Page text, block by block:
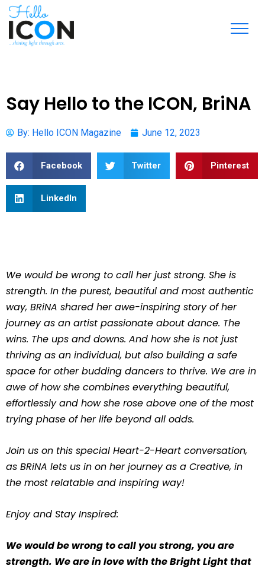
Say Hello to the ICON, BriNA
By: Hello ICON Magazine June 12, 2023
Facebook Twitter Pinterest
LinkedIn
We would be wrong to call her just strong. She is
strength. In the purest, beautiful and most authentic
way, BRiNA shared her awe-inspiring story of her
journey as an artist passionate about dance. The
wins. The ups and downs. And how she is not just
thriving as an individual, but also building a safe
space for other budding dancers to thrive. We are in
awe of how she combines everything beautiful,
effortlessly and how she rose above one of the most
trying phase of her life beyond all odds.
Join us on this special Heart-2-Heart conversation,
as BRiNA lets us in on her journey as a Creative, in
the most relatable and inspiring way!
Enjoy and Stay Inspired:
We would be wrong to call you strong, you are
strength. We are in love with the Bright Light that